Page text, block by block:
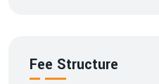
Fee Structure